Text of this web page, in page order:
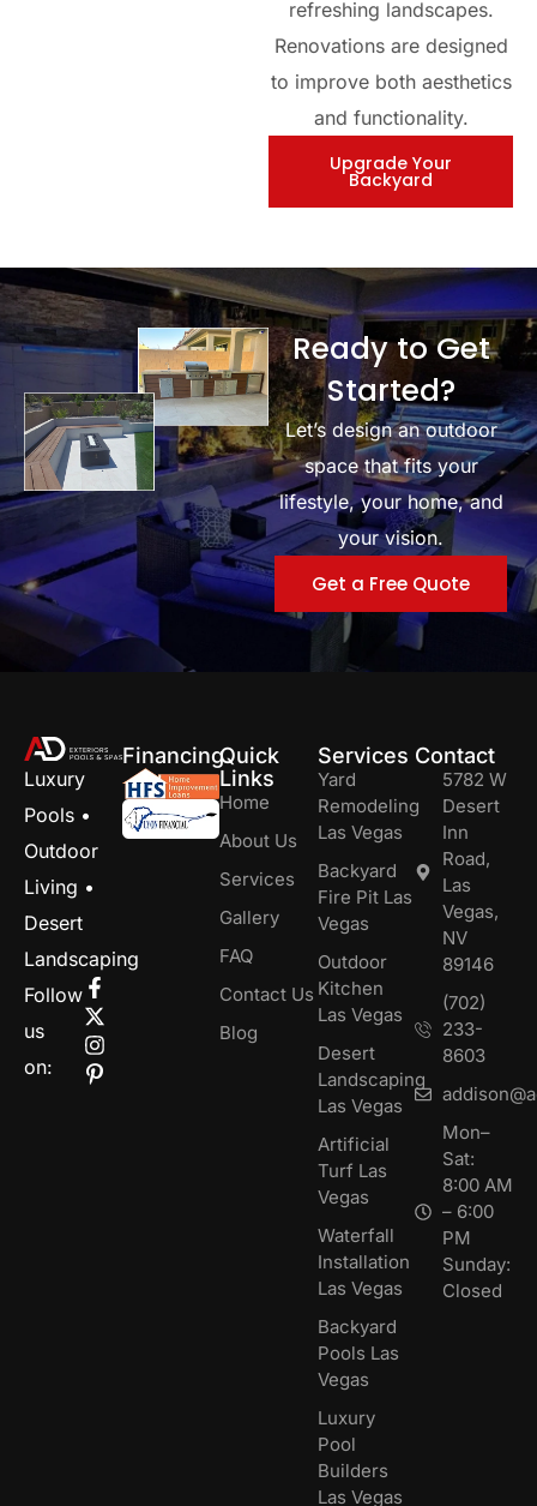
refreshing landscapes.
Renovations are designed
to improve both aesthetics
and functionality.
Upgrade Your
Backyard
Ready to Get
Started?
Let’s design an outdoor
space that fits your
lifestyle, your home, and
your vision.
Get a Free Quote
Luxury
Pools •
Outdoor
Living •
Desert
Landscaping
Follow
us
on:
FinancingQuick
Links
Home
About Us
Services
Gallery
FAQ
Contact Us
Blog
Services
Yard
Remodeling
Las Vegas
Backyard
Fire Pit Las
Vegas
Outdoor
Kitchen
Las Vegas
Desert
Landscaping
Las Vegas
Artificial
Turf Las
Vegas
Waterfall
Installation
Las Vegas
Backyard
Pools Las
Vegas
Luxury
Pool
Builders
Las Vegas
Contact
5782 W
Desert
Inn
Road,
Las
Vegas,
NV
89146
(702)
233-
8603
Mon–
Sat:
8:00 AM
– 6:00
PM
Sunday:
Closed